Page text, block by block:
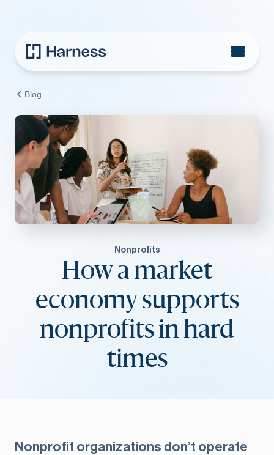
Blog
Nonprofits
How a market
economy supports
nonprofits in hard
times
Nonprofit organizations don’t operate